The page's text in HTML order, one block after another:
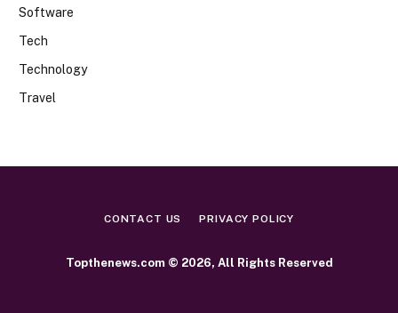
Software
Tech
Technology
Travel
CONTACT US PRIVACY POLICY
Topthenews.com © 2026, All Rights Reserved